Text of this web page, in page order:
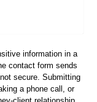
information in a
contact form sends
secure. Submitting
a phone call, or